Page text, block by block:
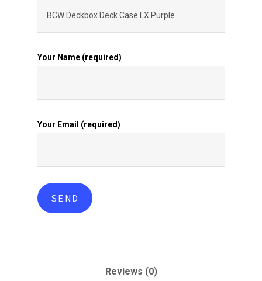
Your Name (required)
Your Email (required)
Reviews (0)